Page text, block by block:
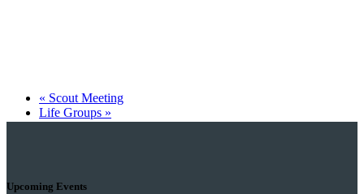
« Scout Meeting
Life Groups »
Upcoming Events